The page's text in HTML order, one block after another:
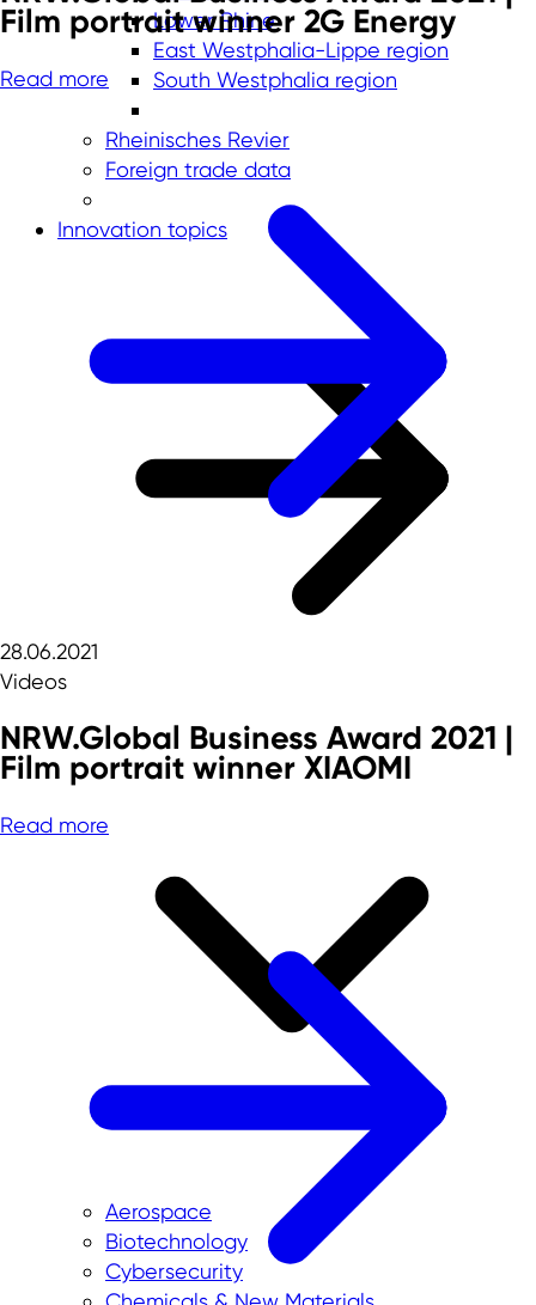
Lower Rhine
East Westphalia-Lippe region
South Westphalia region
Rheinisches Revier
Foreign trade data
Innovation topics
Aerospace
Biotechnology
Cybersecurity
Film portrait winner 2G Energy
Read more
28.06.2021
Videos
NRW.Global Business Award 2021 |
Film portrait winner XIAOMI
Read more